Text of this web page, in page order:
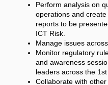
Perform analysis on
operations and
reports to be
ICT Risk.
Manage issues
Monitor regulatory
and awareness
leaders across the 1st
Collaborate with